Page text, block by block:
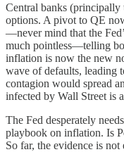
Central banks (principally
options. A pivot to QE
—never mind that the
much pointless—telling
inflation is now the new
wave of defaults, leading
contagion would spread
infected by Wall Street is
The Fed desperately
playbook on inflation. Is
So far, the evidence is not